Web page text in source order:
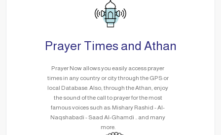
Prayer Times and Athan
Prayer Now allows you easily access prayer
times in any country or city through the GPS or
local Database. Also, through the Athan, enjoy
the sound of the call to prayer for the most
famous voices such as: Mishary Rashid - Al-
Naqshabadi - Saad Al-Ghamdi .. and many
more.